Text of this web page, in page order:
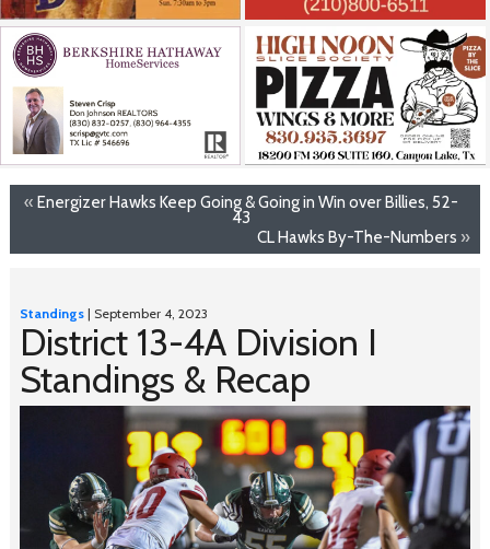
«Energizer Hawks Keep Going & Going in Win over Billies, 52-
43
CL Hawks By-The-Numbers »
Standings| September 4, 2023
District 13-4A Division I
Standings & Recap